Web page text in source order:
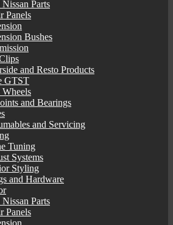
Parts
Panels
Bushes
and Resto Products
GTST
and Bearings
and Servicing
Tuning
Systems
Styling
and Hardware
Parts
Panels